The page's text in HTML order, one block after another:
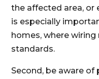
the affected area, or
is especially
homes, where
standards.
Second, be aware of